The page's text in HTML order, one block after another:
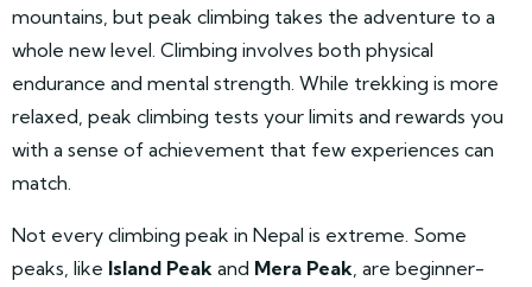
mountains, but peak climbing takes the adventure to a
whole new level. Climbing involves both physical
endurance and mental strength. While trekking is more
relaxed, peak climbing tests your limits and rewards you
with a sense of achievement that few experiences can
match.
Not every climbing peak in Nepal is extreme. Some
peaks, like Island Peak and Mera Peak , are beginner-